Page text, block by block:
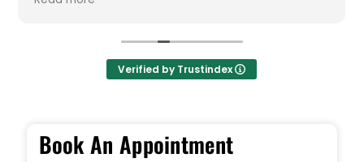
confidence during a stressful time. I truly
recommend them to anyone seeking
immigration services.
Verified by Trustindex
Book An Appointment